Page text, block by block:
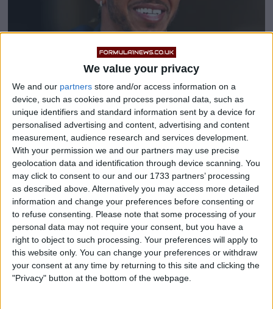
We value your privacy
We and our partners store and/or access information on a
device, such as cookies and process personal data, such as
unique identifiers and standard information sent by a device for
personalised advertising and content, advertising and content
measurement, audience research and services development.
With your permission we and our partners may use precise
geolocation data and identification through device scanning. You
may click to consent to our and our 1733 partners’ processing
as described above. Alternatively you may access more detailed
information and change your preferences before consenting or
to refuse consenting.
Please note that some processing of your
personal data may not require your consent, but you have a
right to object to such processing. Your preferences will apply to
this website only. You can change your preferences or withdraw
your consent at any time by returning to this site and clicking the
"Privacy" button at the bottom of the webpage.
Lewis Hamilton has
awkward interaction with
journalist after Kimi
Raikkonen joke
Seven-time World Champion Lewis Hamilton was clearly
confused during the Canadian Grand Prix’s post-race press
conference, following a Kimi Raikkonen joke. Hamilton
enjoyed an excellent race at the Circuit de Gilles-
Villeneuve to claim third, marking back-to-back podiums